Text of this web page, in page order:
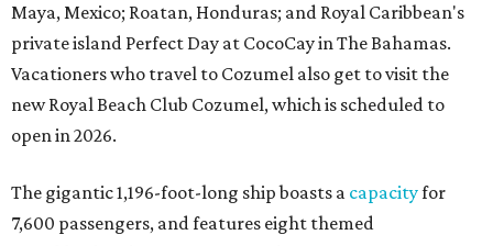
Maya, Mexico; Roatan, Honduras; and Royal Caribbean's
private island Perfect Day at CocoCay in The Bahamas.
Vacationers who travel to Cozumel also get to visit the
new Royal Beach Club Cozumel, which is scheduled to
open in 2026.
The gigantic 1,196-foot-long ship boasts a capacityfor
7,600 passengers, and features eight themed